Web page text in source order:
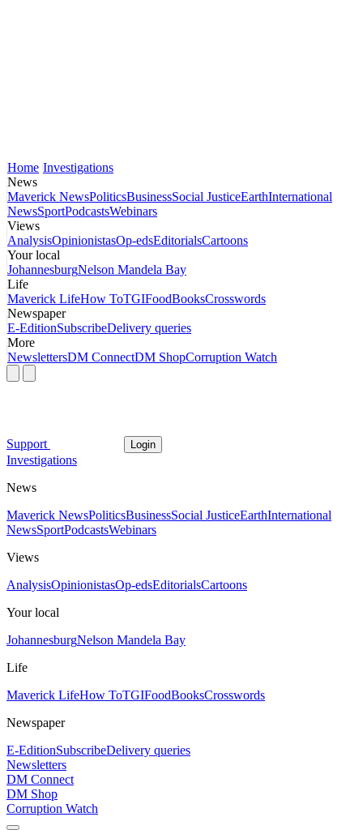
Home Investigations
News
Maverick NewsPoliticsBusinessSocial JusticeEarthInternational
NewsSportPodcastsWebinars
Views
AnalysisOpinionistasOp-edsEditorialsCartoons
Your local
JohannesburgNelson Mandela Bay
Life
Maverick LifeHow ToTGIFoodBooksCrosswords
Newspaper
E-EditionSubscribeDelivery queries
More
NewslettersDM ConnectDM ShopCorruption Watch
Support Login
Investigations
News
Maverick NewsPoliticsBusinessSocial JusticeEarthInternational
NewsSportPodcastsWebinars
Views
AnalysisOpinionistasOp-edsEditorialsCartoons
Your local
JohannesburgNelson Mandela Bay
Life
Maverick LifeHow ToTGIFoodBooksCrosswords
Newspaper
E-EditionSubscribeDelivery queries
Newsletters
DM Connect
DM Shop
Corruption Watch